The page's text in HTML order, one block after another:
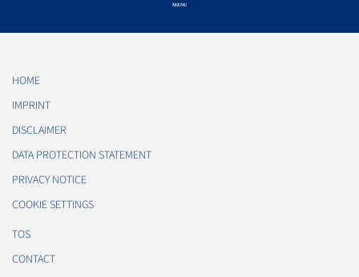
HOME
IMPRINT
DISCLAIMER
DATA PROTECTION STATEMENT
PRIVACY NOTICE
COOKIE SETTINGS
TOS
CONTACT